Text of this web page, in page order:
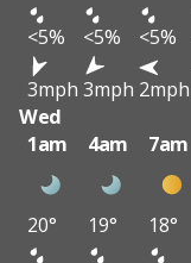
<5%
<5% <5%
3mph 3mph 2mph
Wed
1am
4am 7am
20° 19° 18°